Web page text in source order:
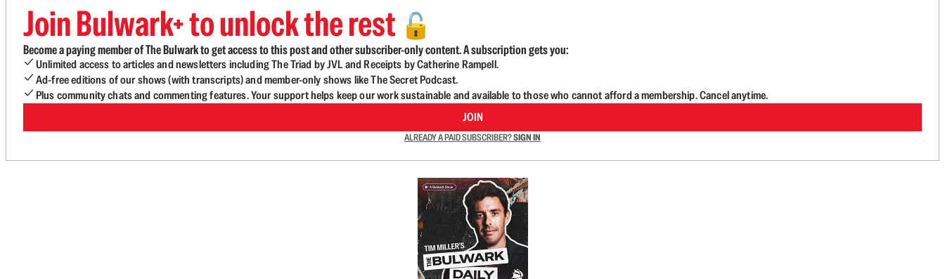
Join Bulwark+ to unlock the rest 🔓
Become a paying member of The Bulwark to get access to this post and other subscriber-only content. A subscription gets you:
Unlimited access to articles and newsletters including The Triad by JVL and Receipts by Catherine Rampell.
Ad-free editions of our shows (with transcripts) and member-only shows like The Secret Podcast.
Plus community chats and commenting features. Your support helps keep our work sustainable and available to those who cannot afford a membership. Cancel anytime.
JOIN
ALREADY A PAID SUBSCRIBER?SIGN IN